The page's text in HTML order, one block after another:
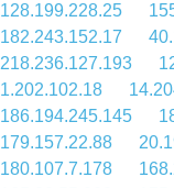
128.199.228.25
182.243.152.17
218.236.127.193
1.202.102.18
186.194.245.145
179.157.22.88
180.107.7.178